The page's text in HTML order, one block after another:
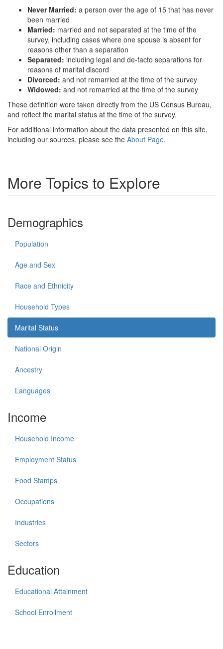
Never Married: a person over the age of 15 that has never
been married
Married: married and not separated at the time of the
survey, including cases where one spouse is absent for
reasons other than a separation
Separated: including legal and de-facto separations for
reasons of marital discord
Divorced: and not remarried at the time of the survey
Widowed: and not remarried at the time of the survey
These definition were taken directly from the US Census Bureau,
and reflect the marital status at the time of the survey.
For additional information about the data presented on this site,
including our sources, please see the About Page.
More Topics to Explore
Demographics
Population
Age and Sex
Race and Ethnicity
Household Types
Marital Status
National Origin
Ancestry
Languages
Income
Household Income
Employment Status
Food Stamps
Occupations
Industries
Sectors
Education
Educational Attainment
School Enrollment